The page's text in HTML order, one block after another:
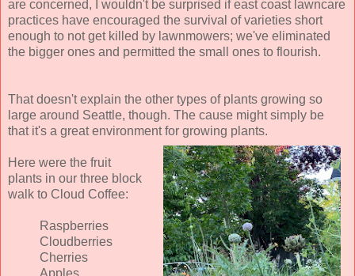
are concerned, I wouldn't be surprised if east coast lawncare
practices have encouraged the survival of varieties short
enough to not get killed by lawnmowers; we've eliminated
the bigger ones and permitted the small ones to flourish.
That doesn't explain the other types of plants growing so
large around Seattle, though. The cause might simply be
that it's a great environment for growing plants.
Here were the fruit
plants in our three block
walk to Cloud Coffee:
Raspberries
Cloudberries
Cherries
Apples